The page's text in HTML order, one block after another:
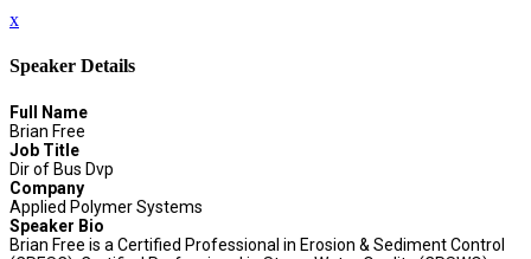
x
Speaker Details
Full Name
Brian Free
Job Title
Dir of Bus Dvp
Company
Applied Polymer Systems
Speaker Bio
Brian Free is a Certified Professional in Erosion & Sediment Control